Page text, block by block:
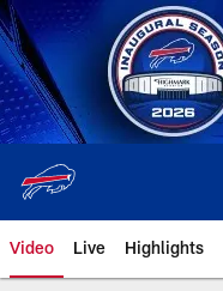
Skip
to
main
content
Video Live Highlights